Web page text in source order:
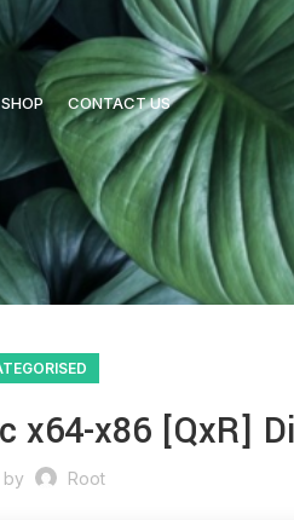
SHOP CONTACT US
x64-x86 [QxR]
by Root